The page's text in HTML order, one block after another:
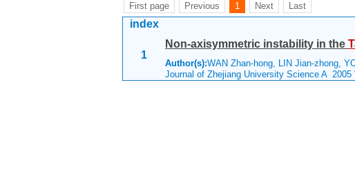
First page Previous 1 Next Last
index
1
Non-axisymmetric instability in the
Author(s):WAN Zhan-hong, LIN Jian-zhong,
Journal of Zhejiang University Science A 2005